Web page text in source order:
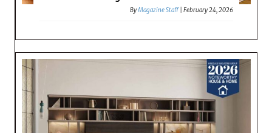
ByMagazine Staff |February 24, 2026